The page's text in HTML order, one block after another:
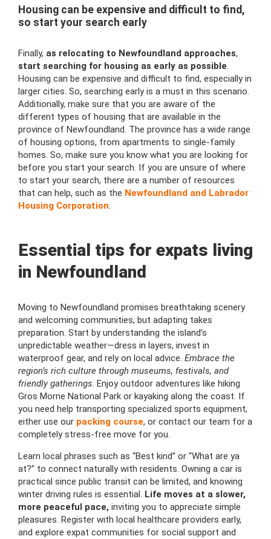
Housing can be expensive and difficult to find,
so start your search early
Finally, as relocating to Newfoundland approaches,
start searching for housing as early as possible.
Housing can be expensive and difficult to find, especially in
larger cities. So, searching early is a must in this scenario.
Additionally, make sure that you are aware of the
different types of housing that are available in the
province of Newfoundland. The province has a wide range
of housing options, from apartments to single-family
homes. So, make sure you know what you are looking for
before you start your search. If you are unsure of where
to start your search, there are a number of resources
that can help, such as the Newfoundland and Labrador
Housing Corporation.
Essential tips for expats living
in Newfoundland
Moving to Newfoundland promises breathtaking scenery
and welcoming communities, but adapting takes
preparation. Start by understanding the island’s
unpredictable weather—dress in layers, invest in
waterproof gear, and rely on local advice. Embrace the
region’s rich culture through museums, festivals, and
friendly gatherings. Enjoy outdoor adventures like hiking
Gros Morne National Park or kayaking along the coast. If
you need help transporting specialized sports equipment,
either use our packing course, or contact our team for a
completely stress-free move for you.
Learn local phrases such as “Best kind” or “What are ya
at?” to connect naturally with residents. Owning a car is
practical since public transit can be limited, and knowing
winter driving rules is essential. Life moves at a slower,
more peaceful pace, inviting you to appreciate simple
pleasures. Register with local healthcare providers early,
and explore expat communities for social support and